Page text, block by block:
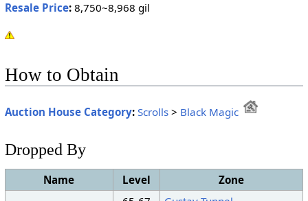
Resale Price:8,750~8,968 gil
How to Obtain
Auction House Category: Scrolls> Black Magic
Dropped By
Name Level Zone